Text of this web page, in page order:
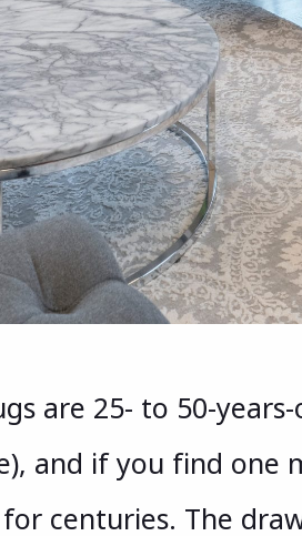
are 25- to 50-
and if you find one
centuries. The